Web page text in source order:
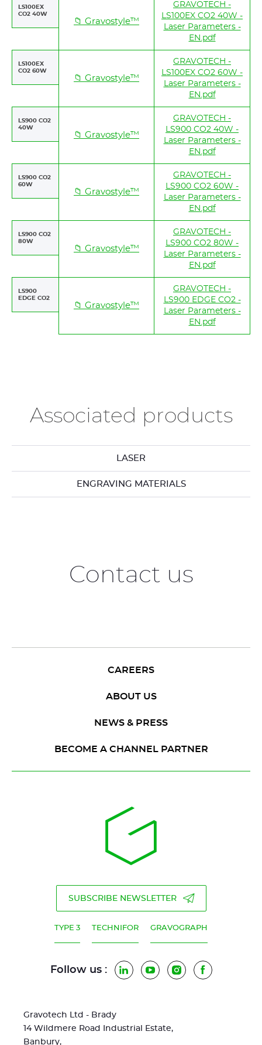
LS100EX
CO2 40W
📁 Gravostyle™
GRAVOTECH -
LS100EX CO2 40W -
Laser Parameters -
EN.pdf
LS100EX
CO2 60W
📁 Gravostyle™
GRAVOTECH -
LS100EX CO2 60W -
Laser Parameters -
EN.pdf
LS900 CO2
40W
📁 Gravostyle™
GRAVOTECH -
LS900 CO2 40W -
Laser Parameters -
EN.pdf
LS900 CO2
60W
📁 Gravostyle™
GRAVOTECH -
LS900 CO2 60W -
Laser Parameters -
EN.pdf
LS900 CO2
80W
📁 Gravostyle™
GRAVOTECH -
LS900 CO2 80W -
Laser Parameters -
EN.pdf
LS900
EDGE CO2
📁 Gravostyle™
GRAVOTECH -
LS900 EDGE CO2 -
Laser Parameters -
EN.pdf
Associated products
LASER
ENGRAVING MATERIALS
Contact us
CAREERS
ABOUT US
NEWS & PRESS
BECOME A CHANNEL PARTNER
SUBSCRIBE NEWSLETTER
TYPE 3 TECHNIFOR GRAVOGRAPH
Follow us : LinkedInYouTubeInstagramFacebook
Gravotech Ltd - Brady
14 Wildmere Road Industrial Estate,
Banbury,